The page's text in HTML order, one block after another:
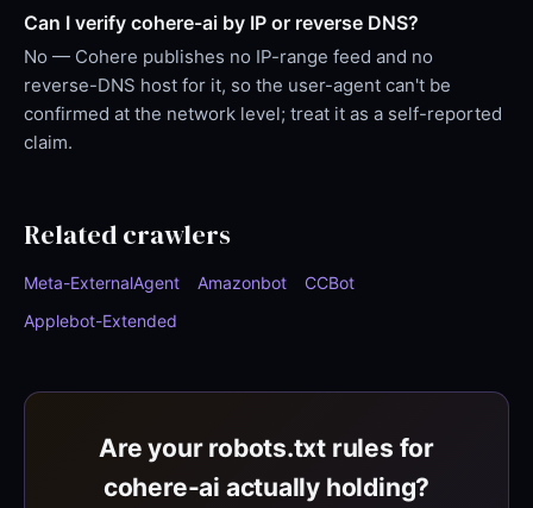
Can I verify cohere-ai by IP or reverse DNS?
No — Cohere publishes no IP-range feed and no
reverse-DNS host for it, so the user-agent can't be
confirmed at the network level; treat it as a self-reported
claim.
Related crawlers
Meta-ExternalAgent Amazonbot
CCBot
Applebot-Extended
Are your robots.txt rules for
cohere-ai actually holding?